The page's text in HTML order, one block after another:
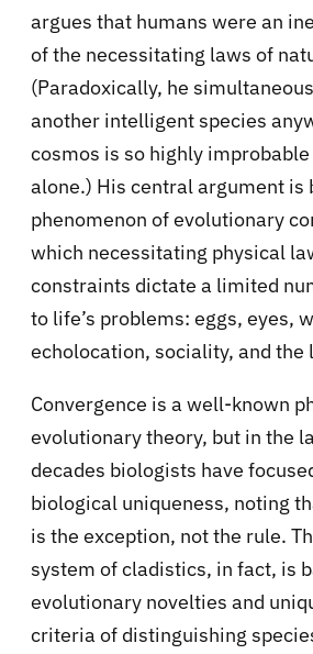
argues that humans were an
of the necessitating laws of
(Paradoxically, he
another intelligent species
cosmos is so highly
alone.) His central argument is
phenomenon of evolutionary
which necessitating physical
constraints dictate a limited
to life’s problems: eggs, eyes,
echolocation, sociality, and the
Convergence is a well-known
evolutionary theory, but in the
decades biologists have
biological uniqueness, noting
is the exception, not the rule.
system of cladistics, in fact, is
evolutionary novelties and
criteria of distinguishing